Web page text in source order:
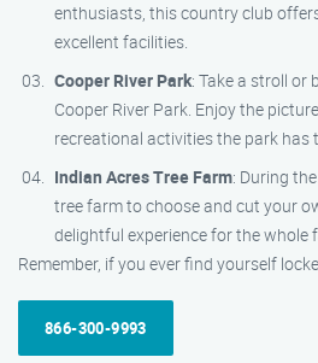
enthusiasts, this country club
excellent facilities.
Cooper River Park: Take a stroll or
Cooper River Park. Enjoy the
recreational activities the park has
Indian Acres Tree Farm: During
tree farm to choose and cut your
delightful experience for the whole
Remember, if you ever find yourself
866-300-9993